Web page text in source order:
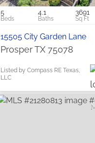
5 4.1 3691
15505 City Garden Lane
Prosper TX 75078
Listed by Compass RE Texas,
LLC